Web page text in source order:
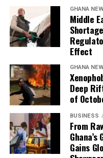
A Long-Term
Market
Real estate is rarely a
requires careful
Yet for many investors,
income, gradual
makes it an attractive
As Ghana continues to
growing housing
GHANA
Middle
Effect
GHANA
Deep
of
BUSINESS
From
Gains